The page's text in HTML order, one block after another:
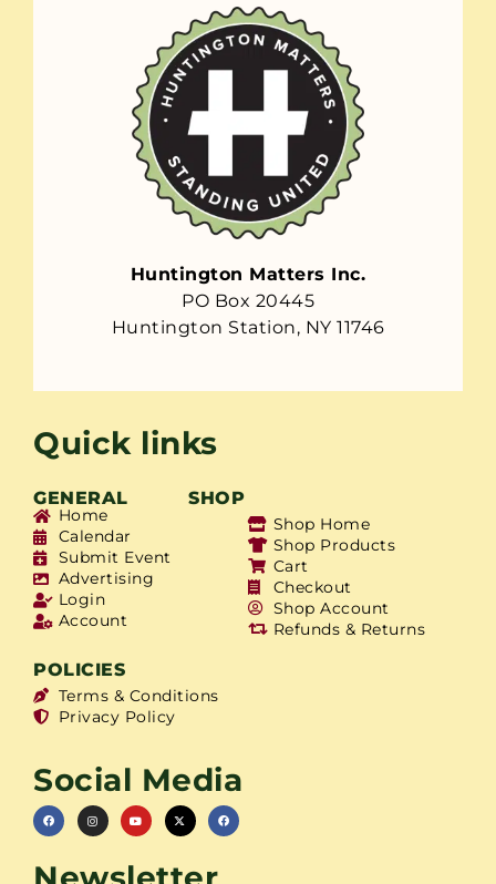
Huntington Matters Inc.
PO Box 20445
Huntington Station, NY 11746
Quick links
GENERAL SHOP
Home
Calendar
Submit Event
Advertising
Login
Account
Shop Home
Shop Products
Cart
Checkout
Shop Account
Refunds & Returns
POLICIES
Terms & Conditions
Privacy Policy
Social Media